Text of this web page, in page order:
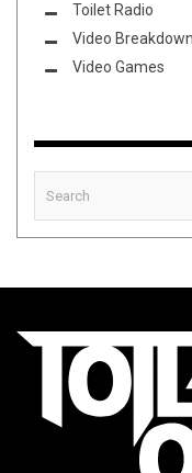
Toilet Radio
Video Breakdown
Video Games